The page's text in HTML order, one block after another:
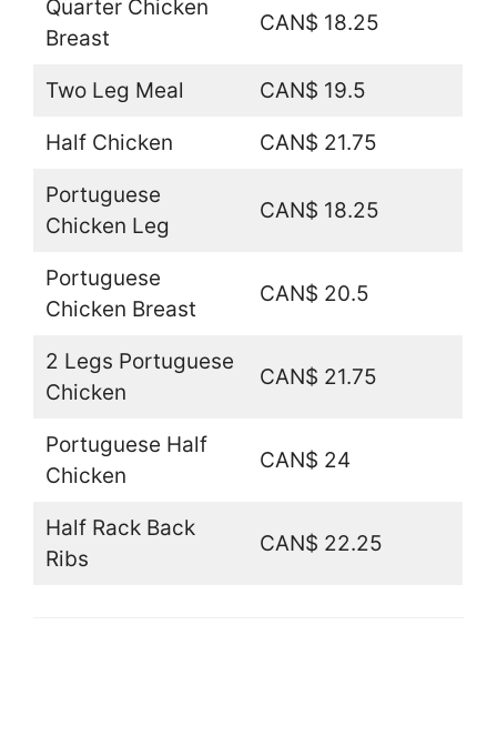
Quarter Chicken
Breast
CAN$ 18.25
Two Leg Meal CAN$ 19.5
Half Chicken CAN$ 21.75
Portuguese
Chicken Leg
CAN$ 18.25
Portuguese
Chicken Breast
CAN$ 20.5
2 Legs Portuguese
Chicken
CAN$ 21.75
Portuguese Half
Chicken
CAN$ 24
Half Rack Back
Ribs
CAN$ 22.25